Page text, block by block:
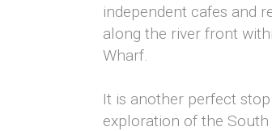
independent cafes and
along the river front
Wharf.
It is another perfect
exploration of the South